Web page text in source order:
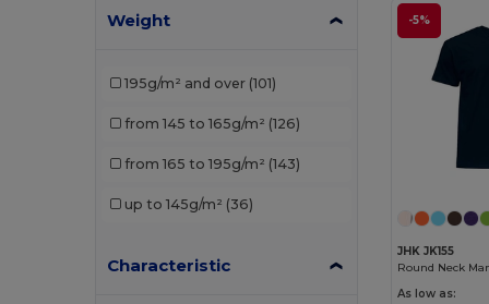
Gildan
Larkwood (3)
Weight
195g/m² and over (101)
from 145 to 165g/m² (126)
from 165 to 195g/m² (143)
up to 145g/m² (36)
Characteristic
-5%
JHK JK155
Round Neck
As low as: